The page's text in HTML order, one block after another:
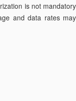
is not mandatory
and data rates may